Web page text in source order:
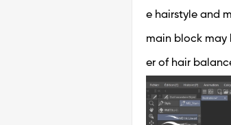
e hairstyle and
main block may
er of hair